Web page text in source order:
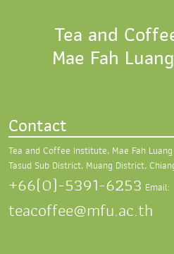
Tea and
Mae Fah
Contact
Tea and Coffee Institute, Mae Fah
Tasud Sub District, Muang District,
+66(0)-5391-6253 Email:
teacoffee@mfu.ac.th